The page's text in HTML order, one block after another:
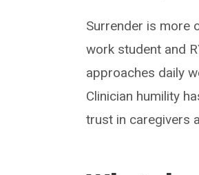
Surrender is more
work student and
approaches daily
Clinician humility
trust in caregivers